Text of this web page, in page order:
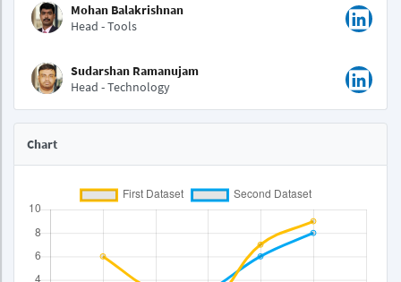
Mohan Balakrishnan
Head - Tools
Sudarshan Ramanujam
Head - Technology
Chart